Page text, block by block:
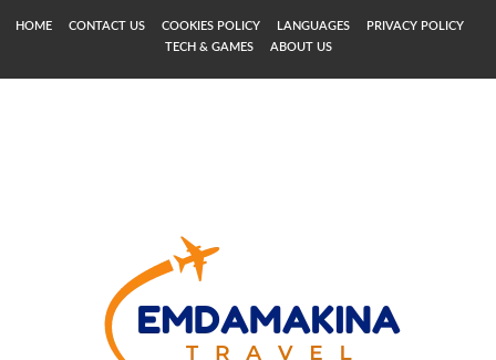
HOME CONTACT US COOKIES POLICY LANGUAGES
PRIVACY POLICY
TECH & GAMES
ABOUT US